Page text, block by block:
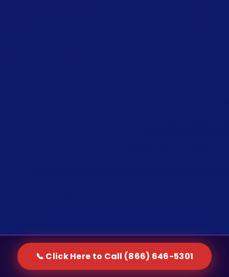
📞 Click Here to Call (866) 646-5301